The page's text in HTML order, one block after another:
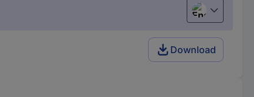
English
Download